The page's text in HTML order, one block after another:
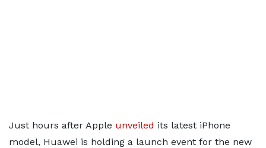
Just hours after Apple unveiled its latest iPhone
model, Huawei is holding a launch event for the new